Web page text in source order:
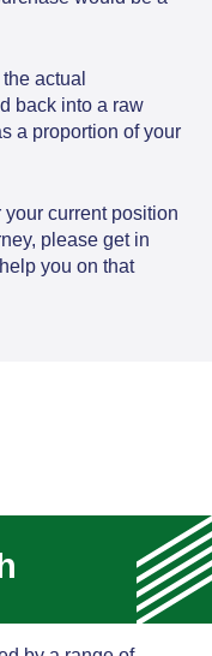
actual
back into a raw
a proportion of your
current position
please get in
you on that